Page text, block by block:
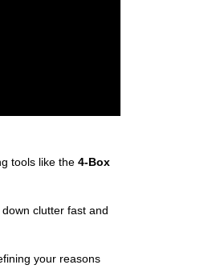
tools like the4-Box
down clutter fast and
your reasons